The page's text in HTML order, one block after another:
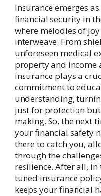
Insurance emerges
financial security in
where melodies of
interweave. From
unforeseen medical
property and income
insurance plays a
commitment to
understanding,
just for protection
making. So, the next
your financial safety
there to catch you,
through the
resilience. After all,
tuned insurance
keeps your financial